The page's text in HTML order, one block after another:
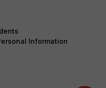
Information